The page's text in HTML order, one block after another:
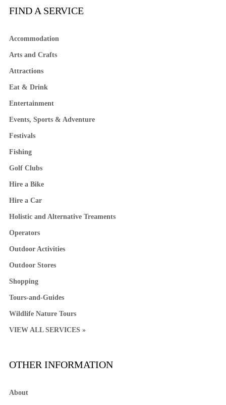
FIND A SERVICE
Accommodation
Arts and Crafts
Attractions
Eat & Drink
Entertainment
Events, Sports & Adventure
Festivals
Fishing
Golf Clubs
Hire a Bike
Hire a Car
Holistic and Alternative Treaments
Operators
Outdoor Activities
Outdoor Stores
Shopping
Tours-and-Guides
Wildlife Nature Tours
VIEW ALL SERVICES »
OTHER INFORMATION
About